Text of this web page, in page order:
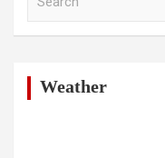
Weather